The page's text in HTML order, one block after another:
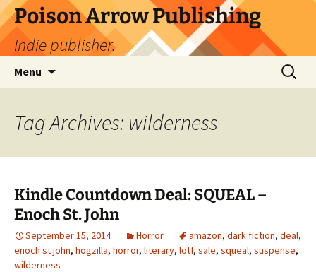
Skip
to
content
Poison Arrow Publishing
Indie publisher.
Menu
Search
for:
Tag Archives: wilderness
Kindle Countdown Deal: SQUEAL –
Enoch St. John
September 15, 2014 Horror amazon, dark fiction, deal,
enoch st john, hogzilla, horror, literary, lotf, sale, squeal, suspense,
wilderness